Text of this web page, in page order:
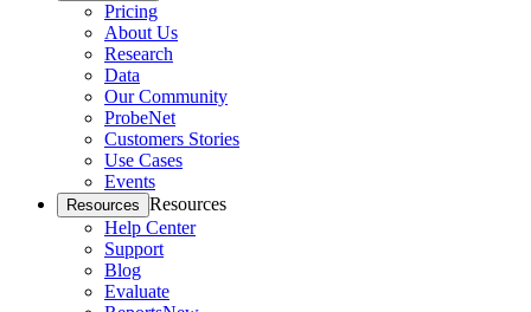
Pricing
About Us
Research
Data
Our Community
ProbeNet
Customers Stories
Use Cases
Events
Resources Resources
Help Center
Support
Blog
Evaluate